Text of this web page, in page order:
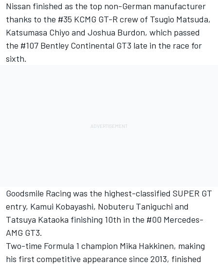
Nissan finished as the top non-German manufacturer
thanks to the #35 KCMG GT-R crew of Tsugio Matsuda,
Katsumasa Chiyo and Joshua Burdon, which passed
the #107 Bentley Continental GT3 late in the race for
sixth.
Goodsmile Racing was the highest-classified SUPER GT
entry, Kamui Kobayashi, Nobuteru Taniguchi and
Tatsuya Kataoka finishing 10th in the #00 Mercedes-
AMG GT3.
Two-time Formula 1 champion Mika Hakkinen, making
his first competitive appearance since 2013, finished